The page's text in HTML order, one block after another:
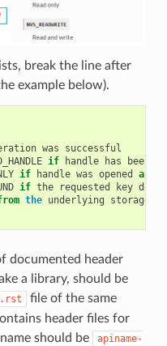
break the line after
example below).
was
successful
if handle has been
if handle was opened as
if the requested key does
the underlying storage
documented header
a library, should be
file of the same
header files for
should be
apiname-